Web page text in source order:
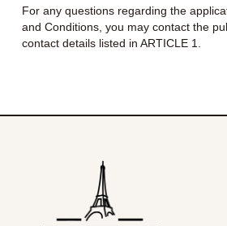
For any questions regarding the
and Conditions, you may contact the
contact details listed in ARTICLE 1.